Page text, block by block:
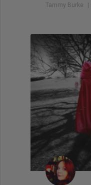
Tammy Burke